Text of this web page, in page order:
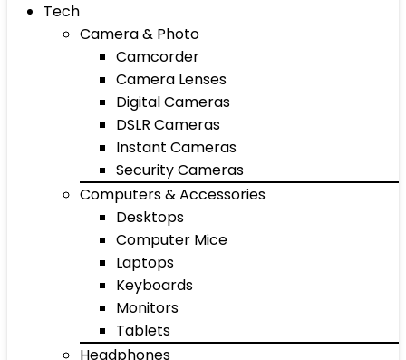
Tech
Camera & Photo
Camcorder
Camera Lenses
Digital Cameras
DSLR Cameras
Instant Cameras
Security Cameras
Computers & Accessories
Desktops
Computer Mice
Laptops
Keyboards
Monitors
Tablets
Headphones